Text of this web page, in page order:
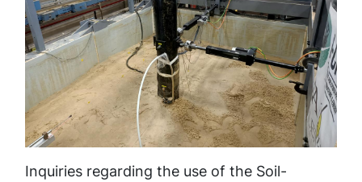
Inquiries regarding the use of the Soil-